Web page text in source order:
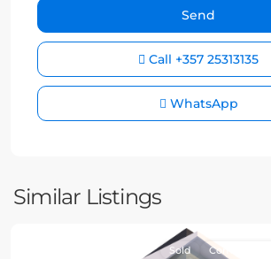
Call +357 25313135
WhatsApp
Similar Listings
Sold Commercial